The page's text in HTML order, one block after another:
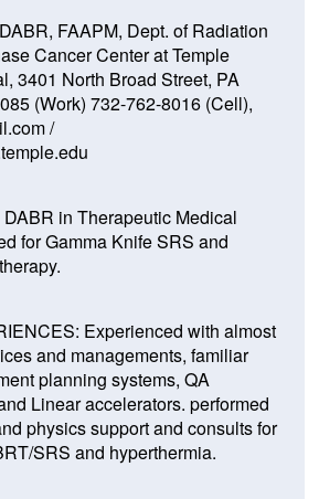
FAAPM, Dept. of Radiation
Cancer Center at Temple
3401 North Broad Street, PA
(Work) 732-762-8016 (Cell),
/
in Therapeutic Medical
for Gamma Knife SRS and
Experienced with almost
and managements, familiar
planning systems, QA
Linear accelerators. performed
physics support and consults for
SRS and hyperthermia.